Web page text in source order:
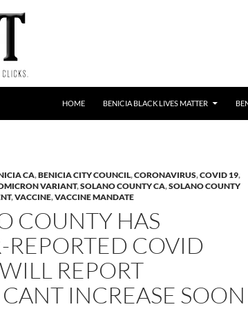
HOME BENICIA BLACK LIVES MATTER
CA,BENICIA CITY COUNCIL,CORONAVIRUS,COVID 19,
VARIANT,SOLANO COUNTY CA,SOLANO COUNTY
,VACCINE,VACCINE MANDATE
COUNTY HAS
REPORTED COVID
REPORT
INCREASE SOON